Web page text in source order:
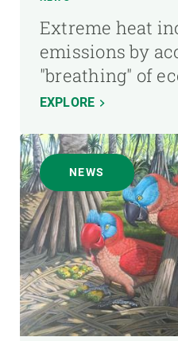
Extreme heat
emissions by
"breathing" of
EXPLORE
NEWS